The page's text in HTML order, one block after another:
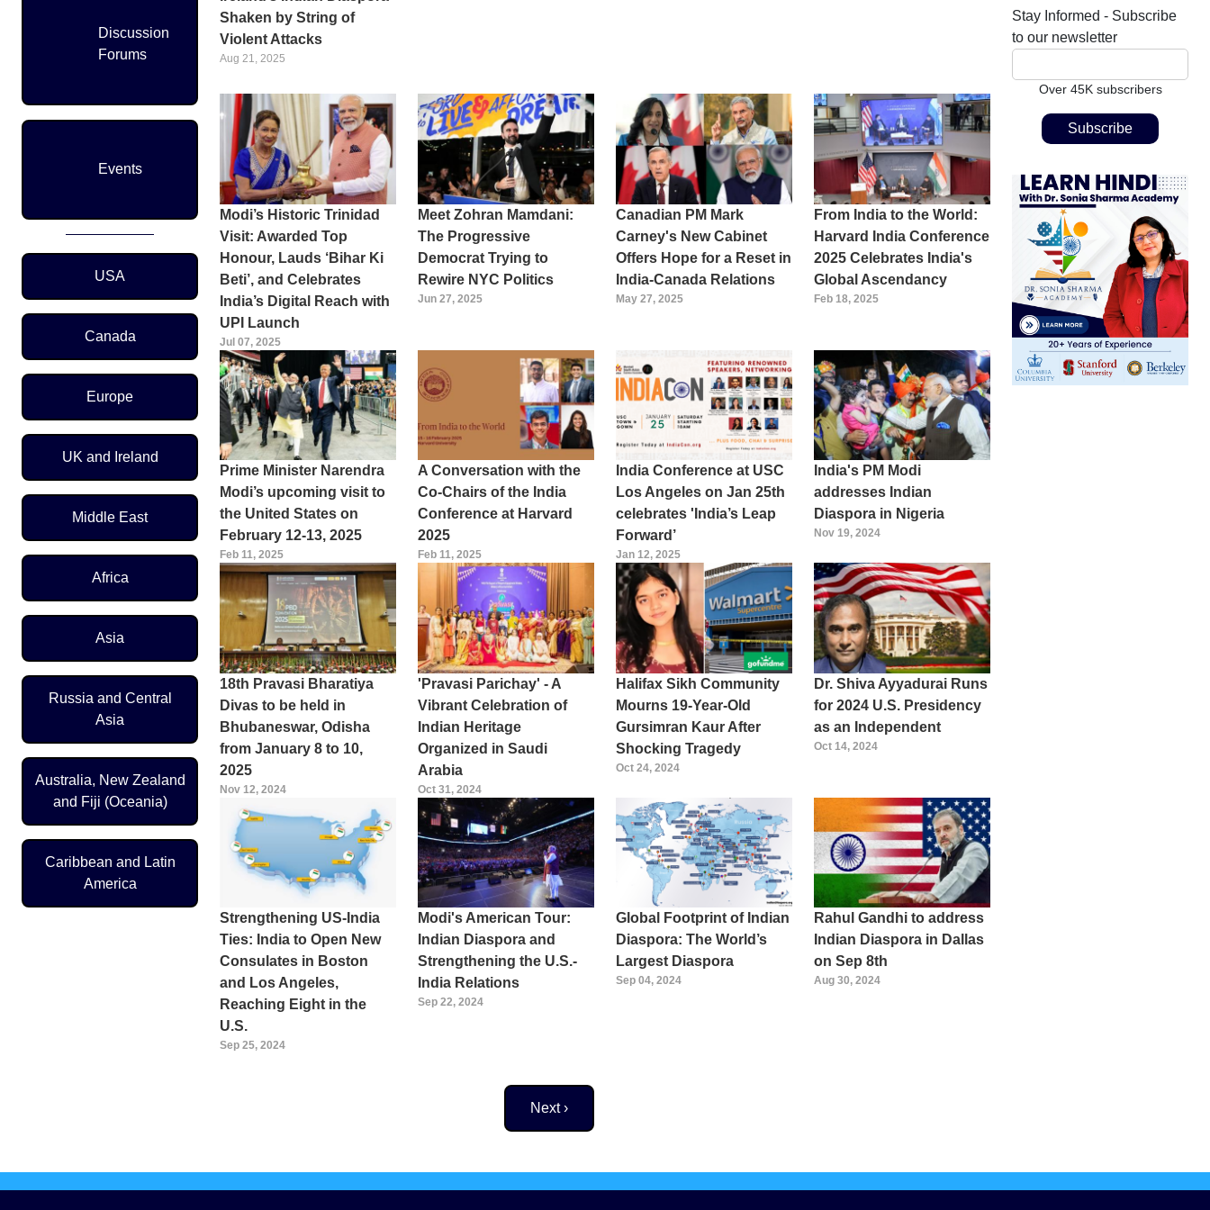
Discussion
Forums
Events
Region Menu
USA
Canada
Europe
UK and Ireland
Middle East
Africa
Asia
Russia and Central
Asia
Australia, New Zealand
and Fiji (Oceania)
Caribbean and Latin
America
Shaken by String of
Violent Attacks
Aug 21, 2025
Modi’s Historic Trinidad
Visit: Awarded Top
Honour, Lauds ‘Bihar Ki
Beti’, and Celebrates
India’s Digital Reach with
UPI Launch
Jul 07, 2025
Meet Zohran Mamdani:
The Progressive
Democrat Trying to
Rewire NYC Politics
Jun 27, 2025
Canadian PM Mark
Carney's New Cabinet
Offers Hope for a Reset in
India-Canada Relations
May 27, 2025
From India to the World:
Harvard India Conference
2025 Celebrates India's
Global Ascendancy
Feb 18, 2025
Prime Minister Narendra
Modi’s upcoming visit to
the United States on
February 12-13, 2025
Feb 11, 2025
A Conversation with the
Co-Chairs of the India
Conference at Harvard
2025
Feb 11, 2025
India Conference at USC
Los Angeles on Jan 25th
celebrates 'India’s Leap
Forward’
Jan 12, 2025
India's PM Modi
addresses Indian
Diaspora in Nigeria
Nov 19, 2024
18th Pravasi Bharatiya
Divas to be held in
Bhubaneswar, Odisha
from January 8 to 10,
2025
Nov 12, 2024
'Pravasi Parichay' - A
Vibrant Celebration of
Indian Heritage
Organized in Saudi
Arabia
Oct 31, 2024
Halifax Sikh Community
Mourns 19-Year-Old
Gursimran Kaur After
Shocking Tragedy
Oct 24, 2024
Dr. Shiva Ayyadurai Runs
for 2024 U.S. Presidency
as an Independent
Oct 14, 2024
Strengthening US-India
Ties: India to Open New
Consulates in Boston
and Los Angeles,
Reaching Eight in the
U.S.
Sep 25, 2024
Modi's American Tour:
Indian Diaspora and
Strengthening the U.S.-
India Relations
Sep 22, 2024
Global Footprint of Indian
Diaspora: The World’s
Largest Diaspora
Sep 04, 2024
Rahul Gandhi to address
Indian Diaspora in Dallas
on Sep 8th
Aug 30, 2024
Next page
Next ›
Stay Informed - Subscribe
to our newsletter
Over 45K subscribers